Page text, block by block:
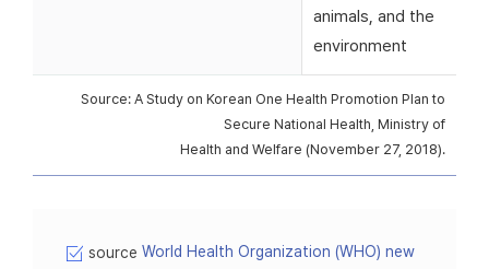
animals, and the
environment
Source: A Study on Korean One Health Promotion Plan to
Secure National Health, Ministry of
Health and Welfare (November 27, 2018).
source World Health Organization (WHO) new